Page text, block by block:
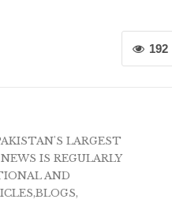
192
LARGEST
IS REGULARLY
AND